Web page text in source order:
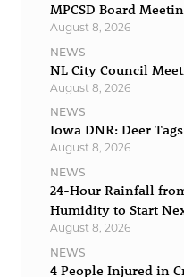
MPCSD Board
August 8, 2026
NEWS
NL City Council
August 8, 2026
NEWS
Iowa DNR: Deer
August 8, 2026
NEWS
24-Hour Rainfall
Humidity to Start
August 8, 2026
NEWS
4 People Injured in